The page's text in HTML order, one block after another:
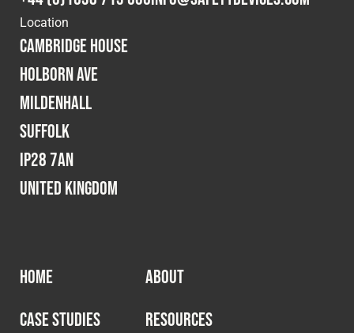
Location
Cambridge House
Holborn Ave
Mildenhall
Suffolk
IP28 7AN
United Kingdom
HOME
ABOUT
CASE STUDIES
RESOURCES